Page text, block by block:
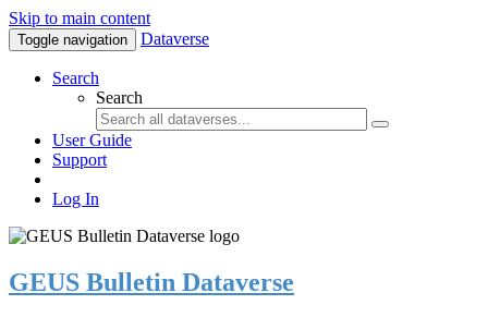
Skip to main content
Toggle navigation Dataverse
Search
Search
User Guide
Support
Log In
GEUS Bulletin Dataverse